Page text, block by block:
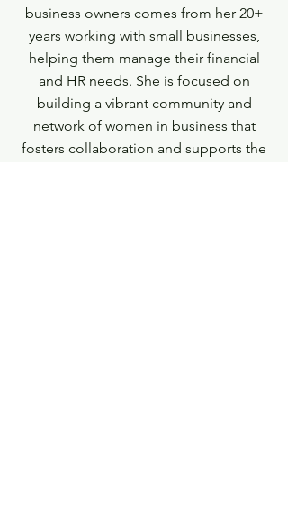
business owners comes from her 20+
years working with small businesses,
helping them manage their financial
and HR needs. She is focused on
building a vibrant community and
network of women in business that
fosters collaboration and supports the